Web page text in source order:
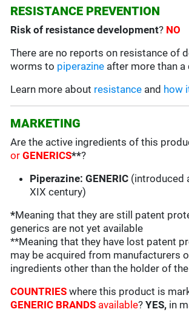
RESISTANCE PREVENTION
Risk of resistance development? NO
There are no reports on resistance of
worms to piperazine after more than a
Learn more about resistance and how
MARKETING
Are the active ingredients of this
orGENERICS**?
Piperazine: GENERIC (introduced
XIX century)
*Meaning that they are still patent
generics are not yet available
**Meaning that they have lost patent
may be acquired from manufacturers
ingredients other than the holder of
COUNTRIESwhere this product is
GENERIC BRANDS available?YES, in